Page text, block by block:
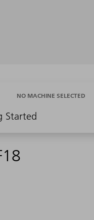
Started
NO MACHINE SELECTED